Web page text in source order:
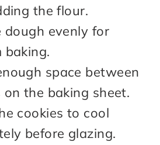
the flour.
dough evenly for
baking.
space between
on the baking sheet.
cookies to cool
before glazing.